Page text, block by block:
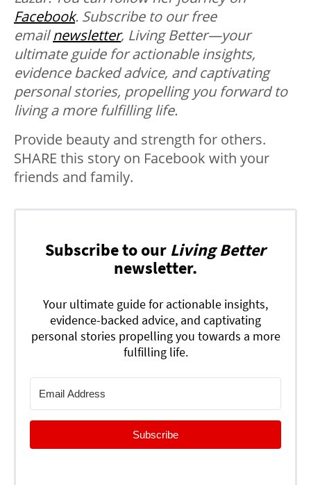
Facebook. Subscribe to our free
emailnewsletter, Living Better—your
ultimate guide for actionable insights,
evidence backed advice, and captivating
personal stories, propelling you forward to
living a more fulfilling life.
Provide beauty and strength for others.
SHARE this story on Facebook with your
friends and family.
Subscribe to our Living Better
newsletter.
Your ultimate guide for actionable insights,
evidence-backed advice, and captivating
personal stories propelling you towards a more
fulfilling life.
Subscribe